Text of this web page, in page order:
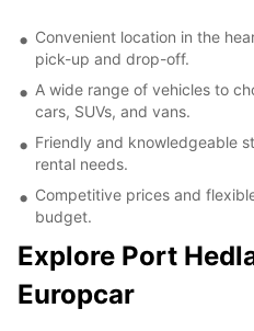
Convenient location in the
pick-up and drop-off.
A wide range of vehicles to
cars, SUVs, and vans.
Friendly and knowledgeable
rental needs.
Competitive prices and
budget.
Explore Port
Europcar